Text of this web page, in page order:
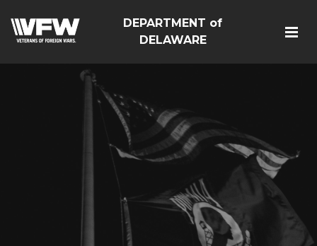
DEPARTMENT of
DELAWARE